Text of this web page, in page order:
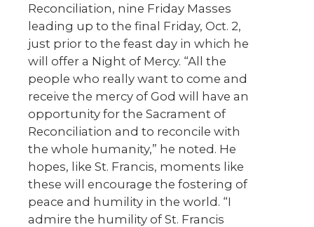
Reconciliation, nine Friday Masses
leading up to the final Friday, Oct. 2,
just prior to the feast day in which he
will offer a Night of Mercy. “All the
people who really want to come and
receive the mercy of God will have an
opportunity for the Sacrament of
Reconciliation and to reconcile with
the whole humanity,” he noted. He
hopes, like St. Francis, moments like
these will encourage the fostering of
peace and humility in the world. “I
admire the humility of St. Francis